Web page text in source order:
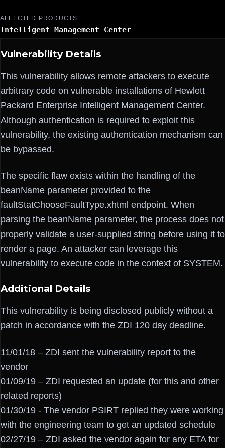
AFFECTED PRODUCTS
Intelligent Management Center
Vulnerability Details
This vulnerability allows remote attackers to execute
arbitrary code on vulnerable installations of Hewlett
Packard Enterprise Intelligent Management Center.
Although authentication is required to exploit this
vulnerability, the existing authentication mechanism can
be bypassed.
The specific flaw exists within the handling of the
beanName parameter provided to the
faultStatChooseFaultType.xhtml endpoint. When
parsing the beanName parameter, the process does not
properly validate a user-supplied string before using it to
render a page. An attacker can leverage this
vulnerability to execute code in the context of SYSTEM.
Additional Details
This vulnerability is being disclosed publicly without a
patch in accordance with the ZDI 120 day deadline.
11/01/18 – ZDI sent the vulnerability report to the
vendor
01/09/19 – ZDI requested an update (for this and other
related reports)
01/30/19 - The vendor PSIRT replied they were working
with the engineering team to get an updated schedule
02/27/19 – ZDI asked the vendor again for any ETA for